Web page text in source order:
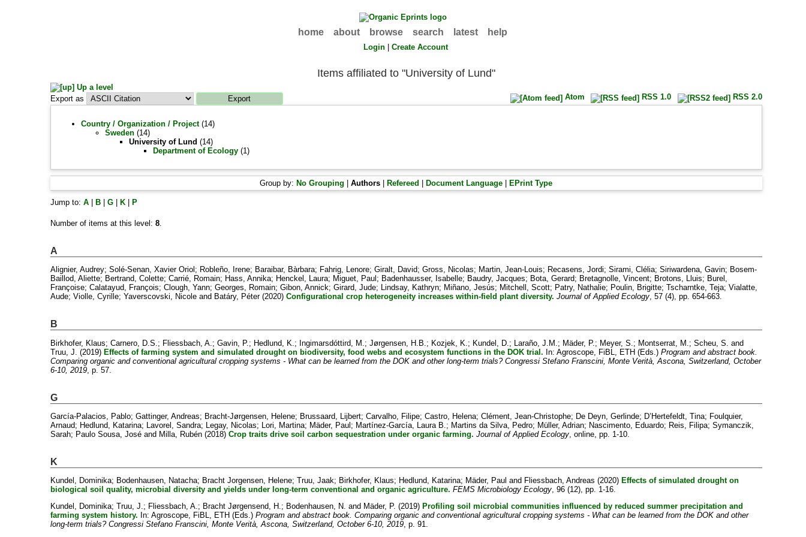
home about browse search latest help
Login |Create Account
Items affiliated to "University of Lund"
Up a level
Export as
Atom RSS 1.0 RSS 2.0
Country / Organization / Project(14)
Sweden(14)
University of Lund (14)
Department of Ecology(1)
Group by: No Grouping |Authors Refereed Document Language EPrint Type
Jump to: A| B| G| K| P
Number of items at this level: 8.
A
Alignier, Audrey; Solé-Senan, Xavier Oriol ; Robleño, Irene; Baraibar, Bàrbara; Fahrig, Lenore; Giralt, David; Gross, Nicolas; Martin, Jean-Louis; Recasens, Jordi; Sirami, Clélia; Siriwardena, Gavin; Bosem-
Baillod, Aliette; Bertrand, Colette; Carrié, Romain; Hass, Annika; Henckel, Laura; Miguet, Paul ; Badenhausser, Isabelle; Baudry, Jacques; Bota, Gerard; Bretagnolle, Vincent; Brotons, Lluis; Burel,
Françoise; Calatayud, François; Clough, Yann; Georges, Romain; Gibon, Annick; Girard, Jude; Lindsay, Kathryn; Miñano, Jesús; Mitchell, Scott; Patry, Nathalie; Poulin, Brigitte; Tscharntke, Teja; Vialatte,
Aude; Violle, Cyrille; Yaverscovski, Nicoleand Batáry, Péter(2020) Configurational crop heterogeneity increases within-field plant diversity. Journal of Applied Ecology, 57 (4), pp. 654-663.
B
Birkhofer, Klaus; Carnero, D.S. ; Fliessbach, A. ; Gavin, P. ; Hedlund, K. ; Ingimarsdóttird, M. ; Jørgensen, H.B. ; Kozjek, K. ; Kundel, D. ; Laraño, J.M. ; Mäder, P. ; Meyer, S. ; Montserrat, M. ; Scheu, S. and
Truu, J. (2019) Effects of farming system and simulated drought on biodiversity, food webs and ecosystem functions in the DOK trial. In: Agroscope, FiBL, ETH (Eds.) Program and abstract book.
Comparing organic and conventional agricultural cropping systems - What can be learned from the DOK and other long-term trials? Congressi Stefano Franscini, Monte Verità, Ascona, Switzerland, October
6-10, 2019, p. 57.
G
García-Palacios, Pablo; Gattinger, Andreas; Bracht-Jørgensen, Helene; Brussaard, Lijbert; Carvalho, Filipe; Castro, Helena; Clément, Jean-Christophe; De Deyn, Gerlinde; D’Hertefeldt, Tina; Foulquier,
Arnaud; Hedlund, Katarina; Lavorel, Sandra; Legay, Nicolas; Lori, Martina; Mäder, Paul ; Martínez-García, Laura B. ; Martins da Silva, Pedro; Müller, Adrian; Nascimento, Eduardo; Reis, Filipa; Symanczik,
Sarah; Paulo Sousa, Joséand Milla, Rubén(2018) Crop traits drive soil carbon sequestration under organic farming. Journal of Applied Ecology, online, pp. 1-10.
K
Kundel, Dominika; Bodenhausen, Natacha; Bracht Jorgensen, Helene; Truu, Jaak; Birkhofer, Klaus; Hedlund, Katarina; Mäder, Paul and Fliessbach, Andreas (2020) Effects of simulated drought on
biological soil quality, microbial diversity and yields under long-term conventional and organic agriculture. FEMS Microbiology Ecology, 96 (12), pp. 1-16.
Kundel, Dominika; Truu, J.; Fliessbach, A.; Bracht Jørgensend, H.; Bodenhausen, N. and Mäder, P. (2019) Profiling soil microbial communities influenced by reduced summer precipitation and
farming system history. In: Agroscope, FiBL, ETH (Eds.) Program and abstract book. Comparing organic and conventional agricultural cropping systems - What can be learned from the DOK and other
long-term trials? Congressi Stefano Franscini, Monte Verità, Ascona, Switzerland, October 6-10, 2019, p. 91.